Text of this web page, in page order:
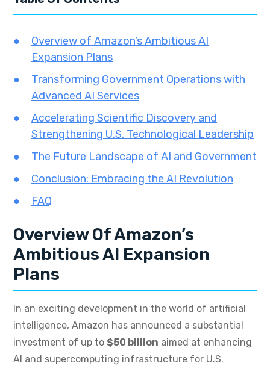
Overview of Amazon’s Ambitious AI
Expansion Plans
Transforming Government Operations with
Advanced AI Services
Accelerating Scientific Discovery and
Strengthening U.S. Technological Leadership
The Future Landscape of AI and Government
Conclusion: Embracing the AI Revolution
FAQ
Overview Of Amazon’s
Ambitious AI Expansion
Plans
In an exciting development in the world of artificial
intelligence, Amazon has announced a substantial
investment of up to $50 billion aimed at enhancing
AI and supercomputing infrastructure for U.S.